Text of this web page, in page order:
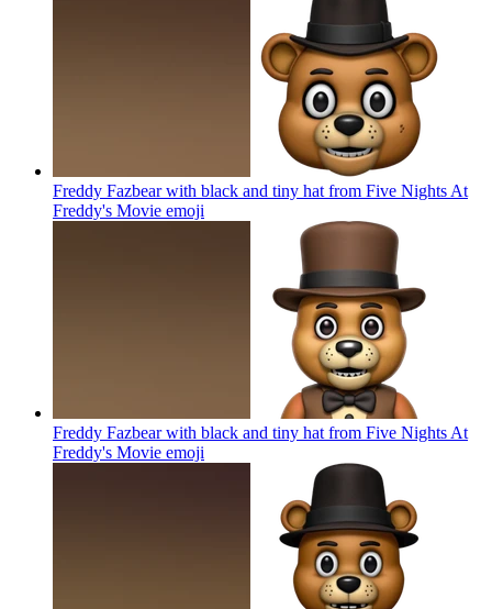
Freddy Fazbear with black and tiny hat from Five Nights At
Freddy's Movie emoji
Freddy Fazbear with black and tiny hat from Five Nights At
Freddy's Movie emoji